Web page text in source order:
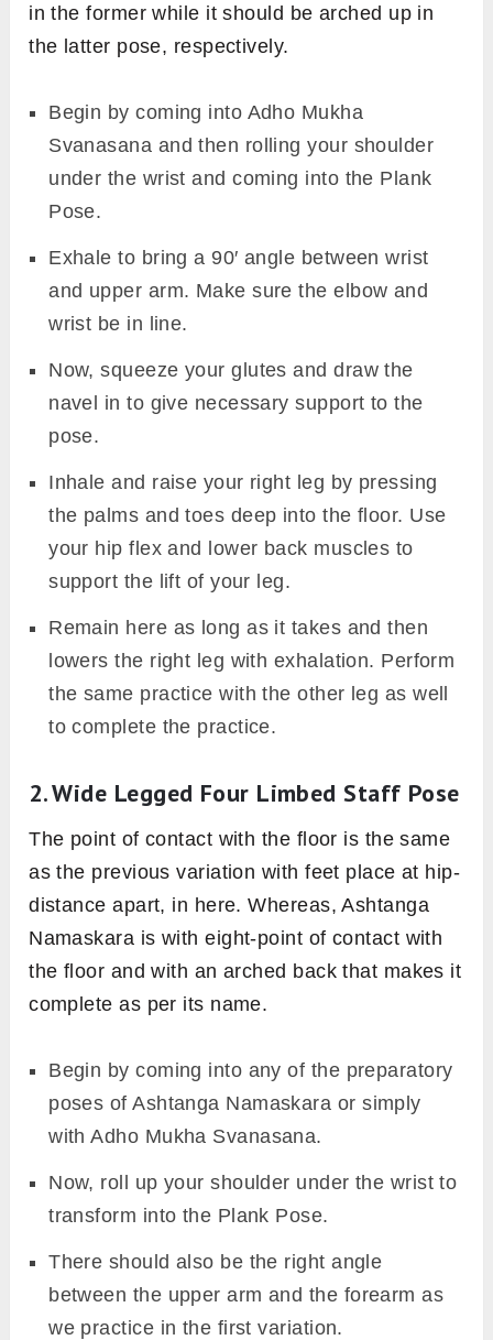
in the former while it should be arched up in
the latter pose, respectively.
Begin by coming into Adho Mukha
Svanasana and then rolling your shoulder
under the wrist and coming into the Plank
Pose.
Exhale to bring a 90′ angle between wrist
and upper arm. Make sure the elbow and
wrist be in line.
Now, squeeze your glutes and draw the
navel in to give necessary support to the
pose.
Inhale and raise your right leg by pressing
the palms and toes deep into the floor. Use
your hip flex and lower back muscles to
support the lift of your leg.
Remain here as long as it takes and then
lowers the right leg with exhalation. Perform
the same practice with the other leg as well
to complete the practice.
2. Wide Legged Four Limbed Staff Pose
The point of contact with the floor is the same
as the previous variation with feet place at hip-
distance apart, in here. Whereas, Ashtanga
Namaskara is with eight-point of contact with
the floor and with an arched back that makes it
complete as per its name.
Begin by coming into any of the preparatory
poses of Ashtanga Namaskara or simply
with Adho Mukha Svanasana.
Now, roll up your shoulder under the wrist to
transform into the Plank Pose.
There should also be the right angle
between the upper arm and the forearm as
we practice in the first variation.